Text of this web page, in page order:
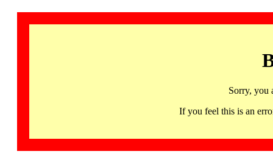
Sorry, you
If you feel this is an